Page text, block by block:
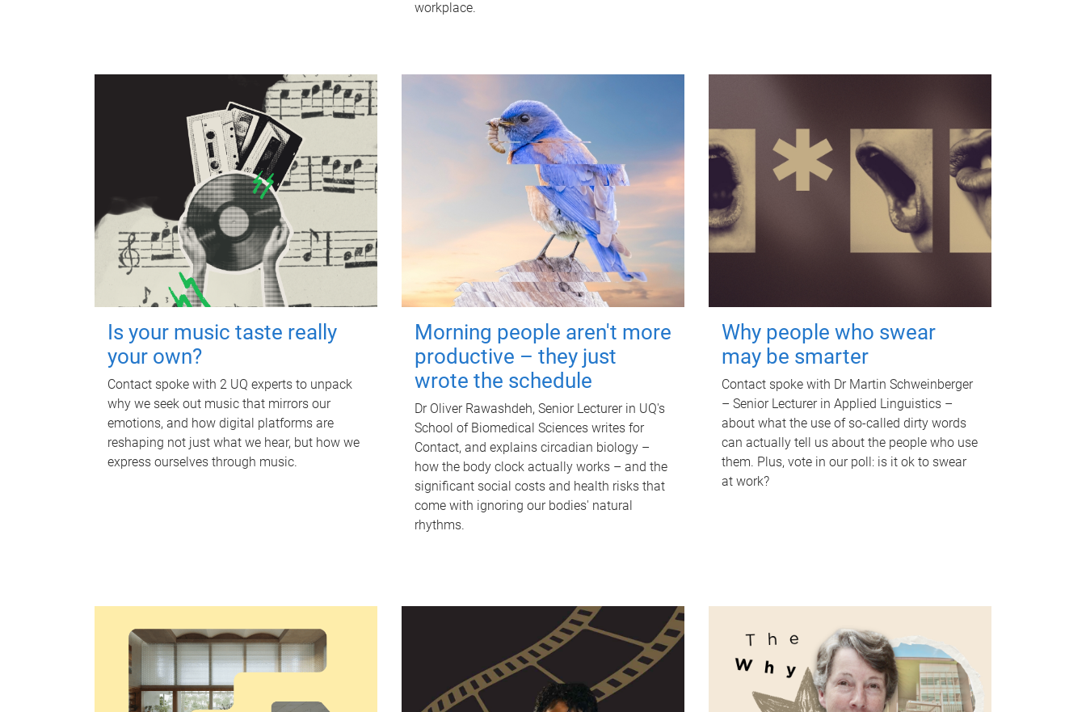
workplace.
Is your music taste really
your own?
Contact spoke with 2 UQ experts to unpack
why we seek out music that mirrors our
emotions, and how digital platforms are
reshaping not just what we hear, but how we
express ourselves through music.
Morning people aren't more
productive – they just
wrote the schedule
Dr Oliver Rawashdeh, Senior Lecturer in UQ's
School of Biomedical Sciences writes for
Contact, and explains circadian biology –
how the body clock actually works – and the
significant social costs and health risks that
come with ignoring our bodies' natural
rhythms.
Why people who swear
may be smarter
Contact spoke with Dr Martin Schweinberger
– Senior Lecturer in Applied Linguistics –
about what the use of so-called dirty words
can actually tell us about the people who use
them. Plus, vote in our poll: is it ok to swear
at work?